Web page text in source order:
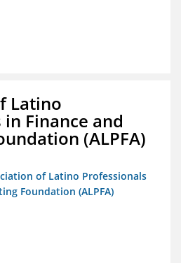
Latino
Finance and
(ALPFA)
of Latino Professionals
Foundation (ALPFA)